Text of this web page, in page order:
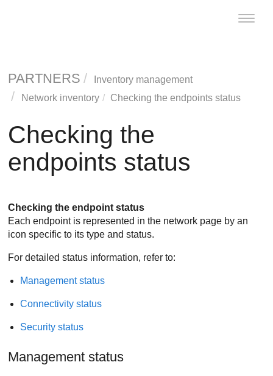
Toggle
PARTNERS
Inventory management
Network inventory
Checking the endpoints status
Checking the
endpoints status
Checking the endpoint status
Each endpoint is represented in the network page by an
icon specific to its type and status.
For detailed status information, refer to:
Management status
Connectivity status
Security status
Management status